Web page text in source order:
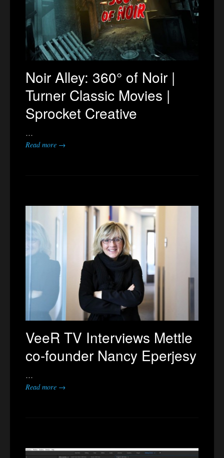
Noir Alley: 360° of Noir |
Turner Classic Movies |
Sprocket Creative
…
Read more →
VeeR TV Interviews Mettle
co-founder Nancy Eperjesy
…
Read more →